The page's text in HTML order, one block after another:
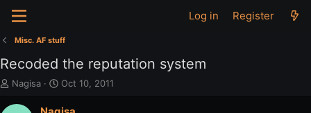
Log in Register
Misc. AF stuff
Recoded the reputation system
T
r
Nagisa
S
a
Oct 10, 2011